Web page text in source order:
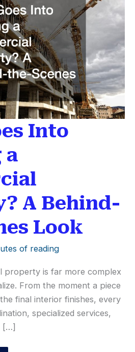
Into
a
A Behind-
Look
of reading
property is far more complex
From the moment a piece
final interior finishes, every
specialized services,
[…]